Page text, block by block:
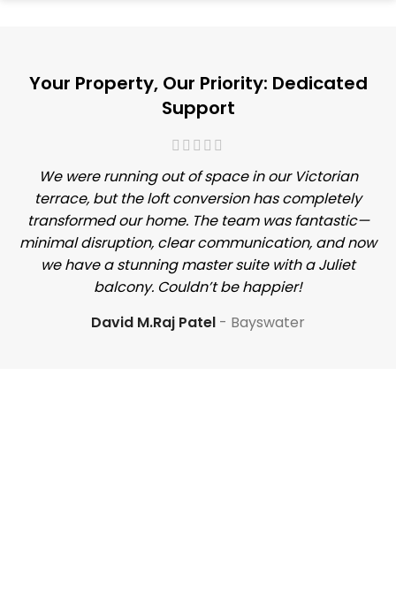
Your Property, Our Priority: Dedicated
Support
We were running out of space in our Victorian
terrace, but the loft conversion has completely
transformed our home. The team was fantastic—
minimal disruption, clear communication, and now
we have a stunning master suite with a Juliet
balcony. Couldn’t be happier!
David M.Raj Patel
Bayswater